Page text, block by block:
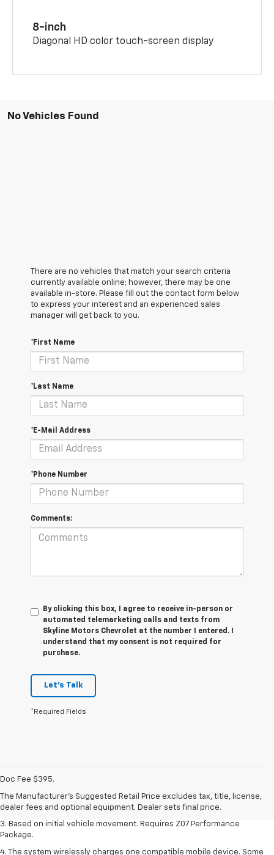
8-inch
Diagonal HD color touch-screen display
No Vehicles Found
There are no vehicles that match your search criteria
currently available online; however, there may be one
available in-store. Please fill out the contact form below
to express your interest and an experienced sales
manager will get back to you.
*First Name
*Last Name
*E-Mail Address
*Phone Number
Comments:
By clicking this box, I agree to receive in-person or
automated telemarketing calls and texts from
Skyline Motors Chevrolet at the number I entered. I
understand that my consent is not required for
purchase.
Let's Talk
*Required Fields
Doc Fee $395.
The Manufacturer's Suggested Retail Price excludes tax, title, license,
dealer fees and optional equipment. Dealer sets final price.
dealer fees and optional equipment. Dealer sets the final price.
2. On a closed course only. Based on initial vehicle movement. Requires
available Z07 Performance Package.
3. Based on initial vehicle movement. Requires Z07 Performance
Package.
4. The system wirelessly charges one compatible mobile device. Some